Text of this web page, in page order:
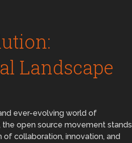
Landscape
ever-evolving world of
the open source movement stands
of collaboration, innovation, and